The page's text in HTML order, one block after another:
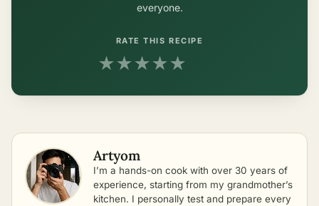
everyone.
RATE THIS RECIPE
★★★★★
Artyom
I’m a hands-on cook with over 30 years of
experience, starting from my grandmother’s
kitchen. I personally test and prepare every